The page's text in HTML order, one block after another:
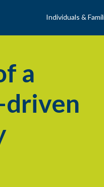
Individuals &
a
driven